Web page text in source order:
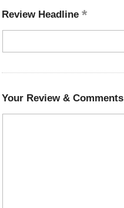
Review Headline
Your Review & Comments